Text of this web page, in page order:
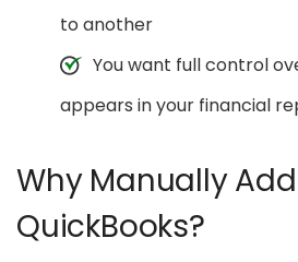
to another
You want full control
appears in your financial
Why Manually
QuickBooks?